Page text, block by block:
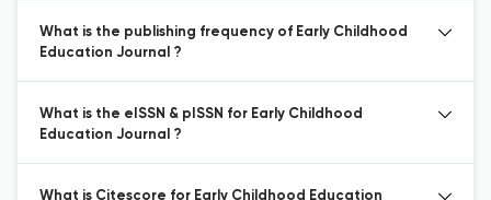
What is the publishing frequency of Early Childhood
Education Journal ?
What is the eISSN & pISSN for Early Childhood
Education Journal ?
What is Citescore for Early Childhood Education